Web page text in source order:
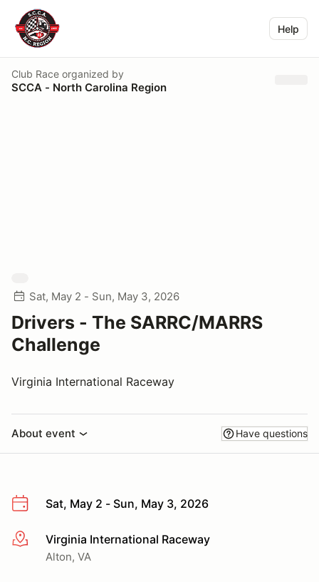
Help
Club Race organized by
SCCA - North Carolina Region
Sat, May 2 - Sun, May 3, 2026
Drivers - The SARRC/MARRS
Challenge
Virginia International Raceway
About event Have questions
Sat, May 2 - Sun, May 3, 2026
More infoVirginia International Raceway
Alton, VA